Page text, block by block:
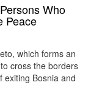
Who
Peace
which forms an
cross the borders
exiting Bosnia and